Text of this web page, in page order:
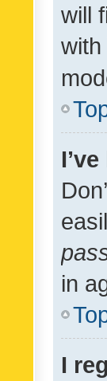
will
with
in
I